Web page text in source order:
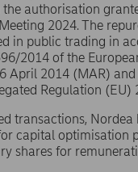
authorisation
2024. The
in public trading in
2014 of the
April 2014 (MAR) and
Regulation (EU)
transactions, Nordea
capital optimisation
shares for